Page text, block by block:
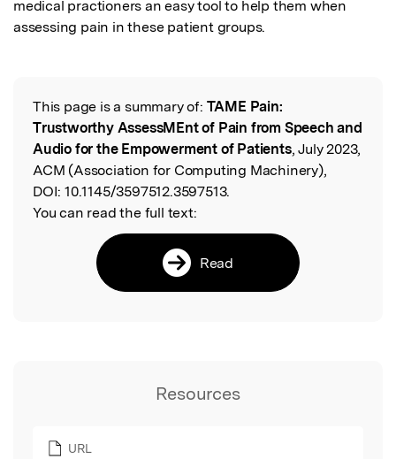
medical practioners an easy tool to help them when
assessing pain in these patient groups.
Read the Original
This page is a summary of: TAME Pain:
Trustworthy AssessMEnt of Pain from Speech and
Audio for the Empowerment of Patients, July 2023,
ACM (Association for Computing Machinery),
DOI: 10.1145/3597512.3597513.
You can read the full text:
Read
Resources
URL